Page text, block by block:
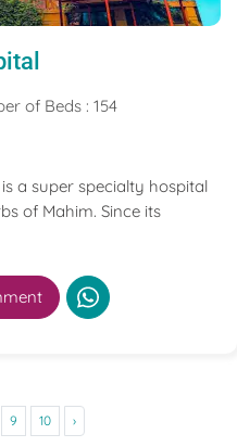
of Beds : 154
a super specialty hospital
of Mahim. Since its
9 10 ›